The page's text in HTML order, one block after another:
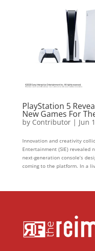
PlayStation 5
New Games For
by Contributor| Jun
Innovation and creativity
Entertainment (SIE) revealed
next-generation console’s
coming to the platform. In a